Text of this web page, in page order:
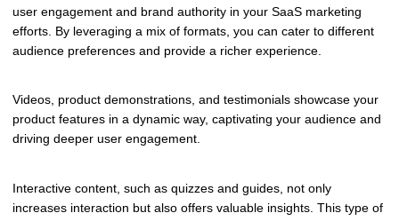
user engagement and brand authority in your SaaS marketing
efforts. By leveraging a mix of formats, you can cater to different
audience preferences and provide a richer experience.
Videos, product demonstrations, and testimonials showcase your
product features in a dynamic way, captivating your audience and
driving deeper user engagement.
Interactive content, such as quizzes and guides, not only
increases interaction but also offers valuable insights. This type of